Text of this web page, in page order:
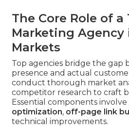
The Core Role of
Marketing Agency
Markets
Top agencies bridge the gap
presence and actual
conduct thorough market
competitor research to craft
Essential components involve
optimization, off-page link
technical improvements.